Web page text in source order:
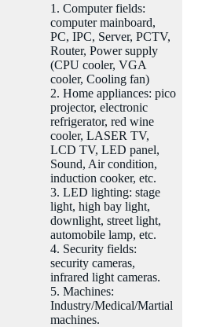
1. Computer fields:
computer mainboard,
PC, IPC, Server, PCTV,
Router, Power supply
(CPU cooler, VGA
cooler, Cooling fan)
2. Home appliances: pico
projector, electronic
refrigerator, red wine
cooler, LASER TV,
LCD TV, LED panel,
Sound, Air condition,
induction cooker, etc.
3. LED lighting: stage
light, high bay light,
downlight, street light,
automobile lamp, etc.
4. Security fields:
security cameras,
infrared light cameras.
5. Machines:
Industry/Medical/Martial
machines.